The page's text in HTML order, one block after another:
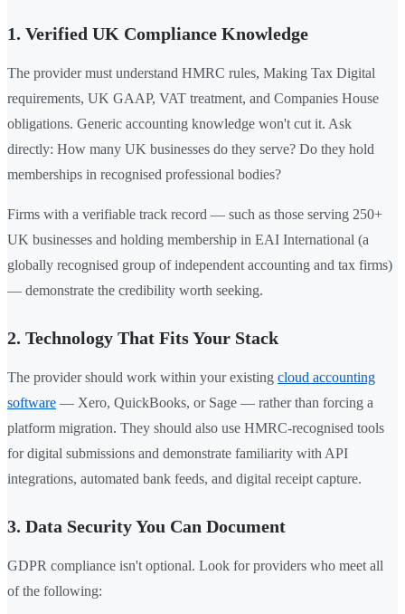
1. Verified UK Compliance Knowledge
The provider must understand HMRC rules, Making Tax Digital
requirements, UK GAAP, VAT treatment, and Companies House
obligations. Generic accounting knowledge won't cut it. Ask
directly: How many UK businesses do they serve? Do they hold
memberships in recognised professional bodies?
Firms with a verifiable track record — such as those serving 250+
UK businesses and holding membership in EAI International (a
globally recognised group of independent accounting and tax firms)
— demonstrate the credibility worth seeking.
2. Technology That Fits Your Stack
The provider should work within your existing cloud accounting
software — Xero, QuickBooks, or Sage — rather than forcing a
platform migration. They should also use HMRC-recognised tools
for digital submissions and demonstrate familiarity with API
integrations, automated bank feeds, and digital receipt capture.
3. Data Security You Can Document
GDPR compliance isn't optional. Look for providers who meet all
of the following: